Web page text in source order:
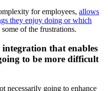
for employees, allows
they enjoy doing or which
some of the frustrations.
that enables
to be more difficult
necessarily going to enhance